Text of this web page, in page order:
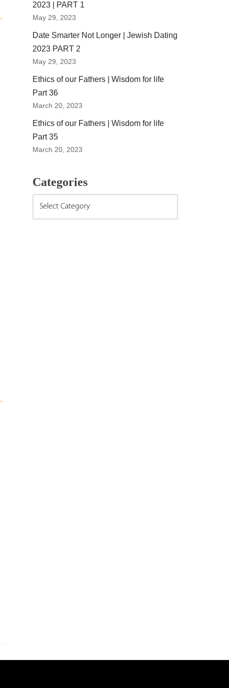
2023 | PART 1
May 29, 2023
Date Smarter Not Longer | Jewish Dating
2023 PART 2
May 29, 2023
Ethics of our Fathers | Wisdom for life
Part 36
March 20, 2023
Ethics of our Fathers | Wisdom for life
Part 35
March 20, 2023
Categories